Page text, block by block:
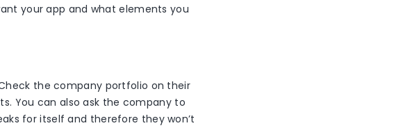
your app and what elements you
the company portfolio on their
You can also ask the company to
for itself and therefore they won’t